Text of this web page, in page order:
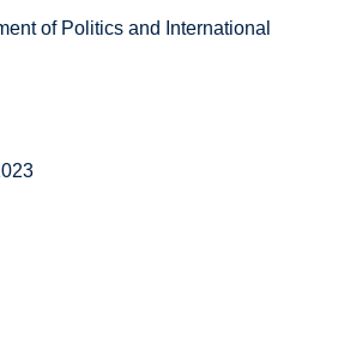
of Politics and International